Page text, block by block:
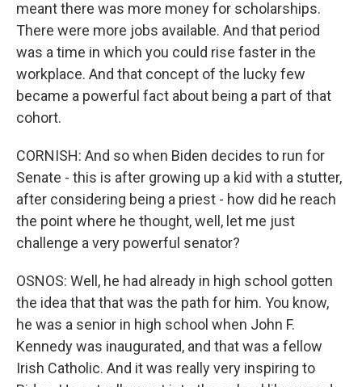
meant there was more money for scholarships.
There were more jobs available. And that period
was a time in which you could rise faster in the
workplace. And that concept of the lucky few
became a powerful fact about being a part of that
cohort.
CORNISH: And so when Biden decides to run for
Senate - this is after growing up a kid with a stutter,
after considering being a priest - how did he reach
the point where he thought, well, let me just
challenge a very powerful senator?
OSNOS: Well, he had already in high school gotten
the idea that that was the path for him. You know,
he was a senior in high school when John F.
Kennedy was inaugurated, and that was a fellow
Irish Catholic. And it was really very inspiring to